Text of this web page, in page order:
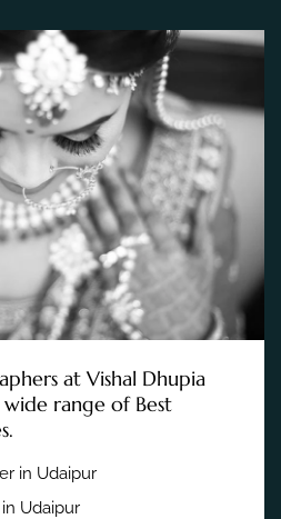
at Vishal Dhupia
range of Best
in Udaipur
Udaipur